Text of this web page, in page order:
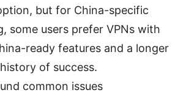
but for China-specific
some users prefer VPNs with
ready features and a longer
of success.
common issues